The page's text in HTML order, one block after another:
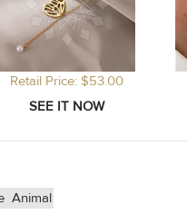
Retail Price: $53.00
Animal